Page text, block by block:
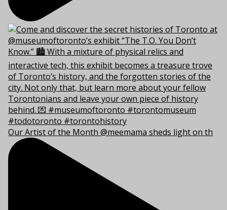
Our Artist of the Month @meemama sheds light on th